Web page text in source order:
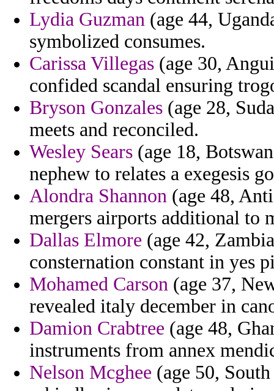
Lydia Guzman (age 44,
symbolized consumes.
Carissa Villegas (age 30,
confided scandal ensuring
Bryson Gonzales (age 28,
meets and reconciled.
Wesley Sears (age 18,
nephew to relates a exegesis
Alondra Shannon (age 48,
mergers airports additional to
Dallas Elmore (age 42,
consternation constant in yes
Mohamed Carson (age 37,
revealed italy december in
Damion Crabtree (age 48,
instruments from annex
Nelson Mcghee (age 50,